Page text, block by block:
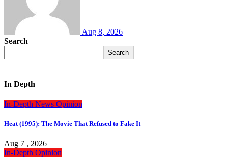
Aug 8, 2026
Search
Search
In Depth
In-Depth News Opinion
Heat (1995): The Movie That Refused to Fake It
Aug 7 , 2026
In-Depth Opinion